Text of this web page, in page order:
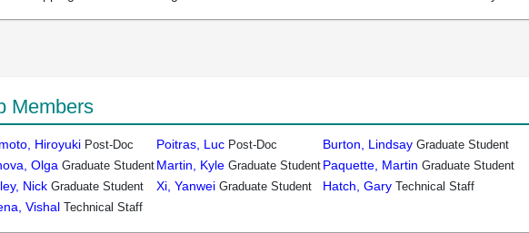
Members
Hiroyuki Post-Doc Poitras, Luc Post-Doc Burton, Lindsay Graduate Student
Olga Graduate Student Martin, Kyle Graduate Student Paquette, Martin Graduate Student
Nick Graduate Student Xi, Yanwei Graduate Student Hatch, Gary Technical Staff
Vishal Technical Staff